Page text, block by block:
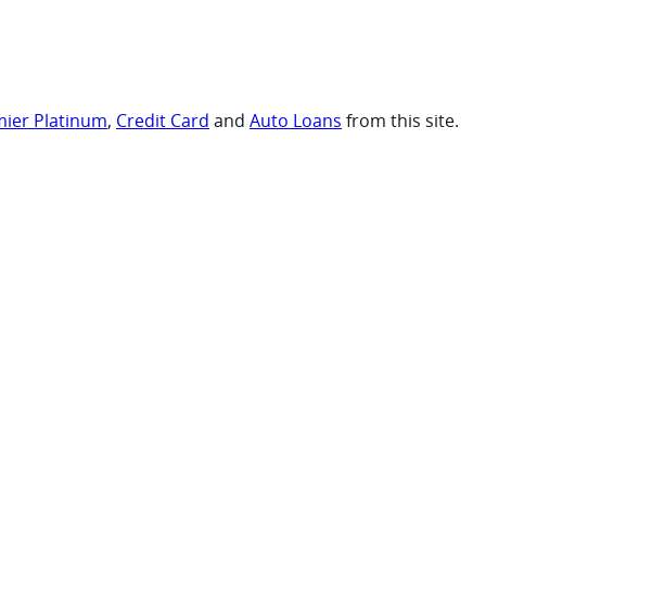
Platinum, Credit Card and Auto Loans from this site.